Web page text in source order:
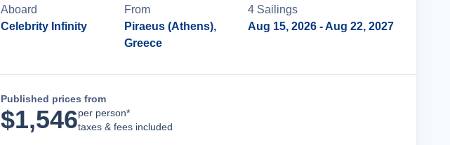
Aboard
Celebrity Infinity
From
Piraeus (Athens),
Greece
4 Sailings
Aug 15, 2026 - Aug 22, 2027
Published prices from
$1,546per person*
taxes & fees included